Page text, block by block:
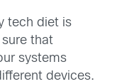
tech diet is
that
systems
devices.